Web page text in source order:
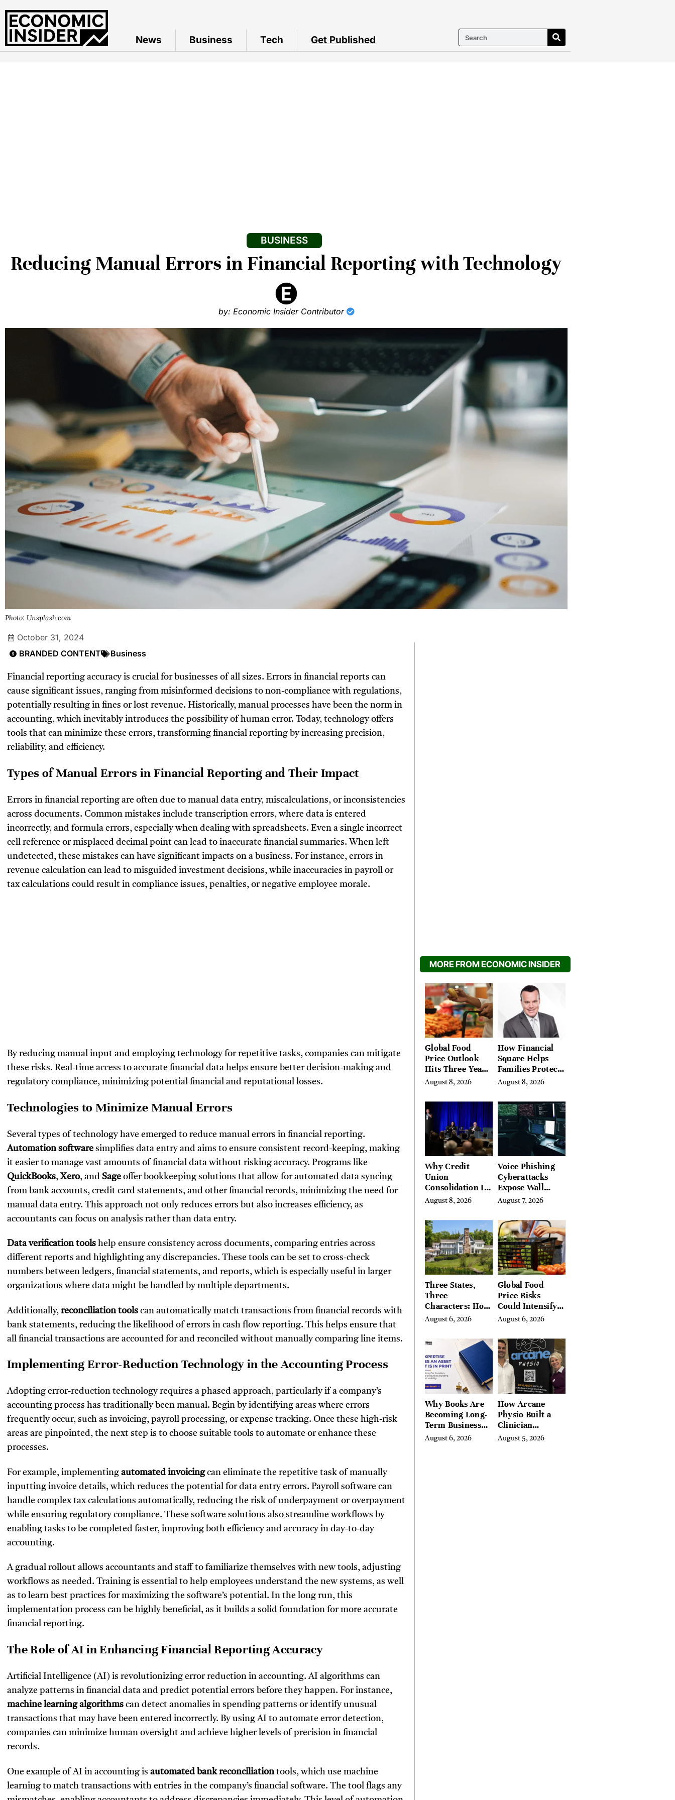
News Business Tech Get Published
BUSINESS
Reducing Manual Errors in Financial Reporting with Technology
by: Economic Insider Contributor
Photo: Unsplash.com
October 31, 2024
BRANDED CONTENT
Business
Financial reporting accuracy is crucial for businesses of all sizes. Errors in financial reports can
cause significant issues, ranging from misinformed decisions to non-compliance with regulations,
potentially resulting in fines or lost revenue. Historically, manual processes have been the norm in
accounting, which inevitably introduces the possibility of human error. Today, technology offers
tools that can minimize these errors, transforming financial reporting by increasing precision,
reliability, and efficiency.
Types of Manual Errors in Financial Reporting and Their Impact
Errors in financial reporting are often due to manual data entry, miscalculations, or inconsistencies
across documents. Common mistakes include transcription errors, where data is entered
incorrectly, and formula errors, especially when dealing with spreadsheets. Even a single incorrect
cell reference or misplaced decimal point can lead to inaccurate financial summaries. When left
undetected, these mistakes can have significant impacts on a business. For instance, errors in
revenue calculation can lead to misguided investment decisions, while inaccuracies in payroll or
tax calculations could result in compliance issues, penalties, or negative employee morale.
By reducing manual input and employing technology for repetitive tasks, companies can mitigate
these risks. Real-time access to accurate financial data helps ensure better decision-making and
regulatory compliance, minimizing potential financial and reputational losses.
Technologies to Minimize Manual Errors
Several types of technology have emerged to reduce manual errors in financial reporting.
Automation software simplifies data entry and aims to ensure consistent record-keeping, making
it easier to manage vast amounts of financial data without risking accuracy. Programs like
QuickBooks,Xero, and Sage offer bookkeeping solutions that allow for automated data syncing
from bank accounts, credit card statements, and other financial records, minimizing the need for
manual data entry. This approach not only reduces errors but also increases efficiency, as
accountants can focus on analysis rather than data entry.
Data verification tools help ensure consistency across documents, comparing entries across
different reports and highlighting any discrepancies. These tools can be set to cross-check
numbers between ledgers, financial statements, and reports, which is especially useful in larger
organizations where data might be handled by multiple departments.
Additionally, reconciliation tools can automatically match transactions from financial records with
bank statements, reducing the likelihood of errors in cash flow reporting. This helps ensure that
all financial transactions are accounted for and reconciled without manually comparing line items.
Implementing Error-Reduction Technology in the Accounting Process
Adopting error-reduction technology requires a phased approach, particularly if a company’s
accounting process has traditionally been manual. Begin by identifying areas where errors
frequently occur, such as invoicing, payroll processing, or expense tracking. Once these high-risk
areas are pinpointed, the next step is to choose suitable tools to automate or enhance these
processes.
For example, implementing automated invoicingcan eliminate the repetitive task of manually
inputting invoice details, which reduces the potential for data entry errors. Payroll software can
handle complex tax calculations automatically, reducing the risk of underpayment or overpayment
while ensuring regulatory compliance. These software solutions also streamline workflows by
enabling tasks to be completed faster, improving both efficiency and accuracy in day-to-day
accounting.
A gradual rollout allows accountants and staff to familiarize themselves with new tools, adjusting
workflows as needed. Training is essential to help employees understand the new systems, as well
as to learn best practices for maximizing the software’s potential. In the long run, this
implementation process can be highly beneficial, as it builds a solid foundation for more accurate
financial reporting.
The Role of AI in Enhancing Financial Reporting Accuracy
Artificial Intelligence (AI) is revolutionizing error reduction in accounting. AI algorithms can
analyze patterns in financial data and predict potential errors before they happen. For instance,
machine learning algorithms can detect anomalies in spending patterns or identify unusual
transactions that may have been entered incorrectly. By using AI to automate error detection,
companies can minimize human oversight and achieve higher levels of precision in financial
records.
One example of AI in accounting is automated bank reconciliationtools, which use machine
learning to match transactions with entries in the company’s financial software. The tool flags any
MORE FROM ECONOMIC INSIDER
Global Food
Price Outlook
Hits Three-Year
High on Crop
August 8, 2026
How Financial
Square Helps
Families Protect
What They’ve
Building
August 8, 2026
Why Credit
Union
Consolidation Is
Changing the
Banking in
Canada
August 8, 2026
Voice Phishing
Cyberattacks
Expose Wall
Street’s Hidden
August 7, 2026
Three States,
Three
Characters: How
Buyers Find
the Litchfield
Hills, Hudson
Valley, and
Berkshires
August 6, 2026
Global Food
Price Risks
Could Intensify
by Year-End, UN
August 6, 2026
Why Books Are
Becoming Long-
Term Business
Assets for
August 6, 2026
How Arcane
Physio Built a
Clinician
Learning
August 5, 2026